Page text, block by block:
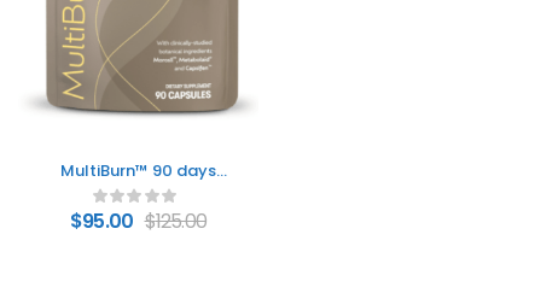
MultiBurn™ 90 days
weight loss
$95.00 $125.00